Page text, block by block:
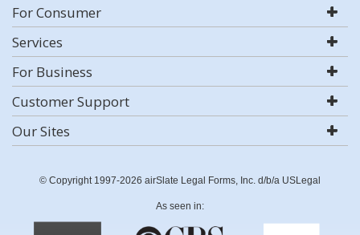
For Consumer
Services
For Business
Customer Support
Our Sites
© Copyright 1997-2026 airSlate Legal Forms, Inc. d/b/a USLegal
As seen in: